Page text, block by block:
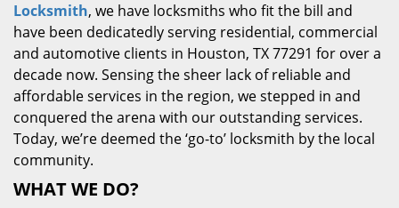
Locksmith, we have locksmiths who fit the bill and
have been dedicatedly serving residential, commercial
and automotive clients in Houston, TX 77291 for over a
decade now. Sensing the sheer lack of reliable and
affordable services in the region, we stepped in and
conquered the arena with our outstanding services.
Today, we’re deemed the ‘go-to’ locksmith by the local
community.
WHAT WE DO?